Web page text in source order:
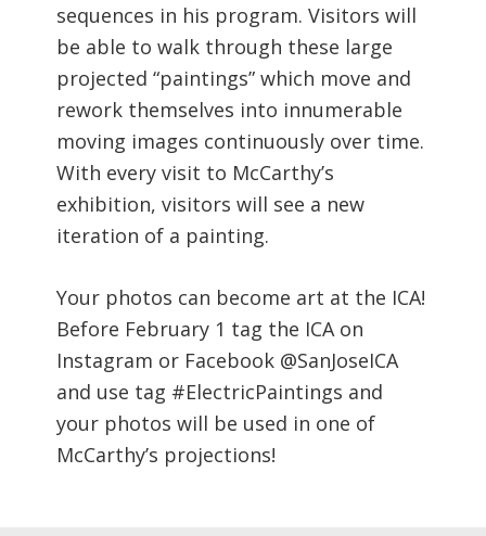
sequences in his program. Visitors will
be able to walk through these large
projected “paintings” which move and
rework themselves into innumerable
moving images continuously over time.
With every visit to McCarthy’s
exhibition, visitors will see a new
iteration of a painting.
Your photos can become art at the ICA!
Before February 1 tag the ICA on
Instagram or Facebook @SanJoseICA
and use tag #ElectricPaintings and
your photos will be used in one of
McCarthy’s projections!